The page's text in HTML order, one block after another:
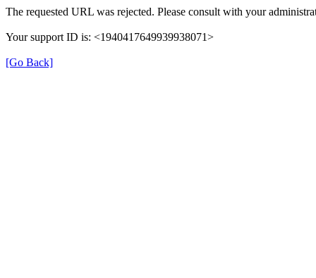
The requested URL was rejected. Please consult with your
Your support ID is: <1940417649939938071>
[Go Back]